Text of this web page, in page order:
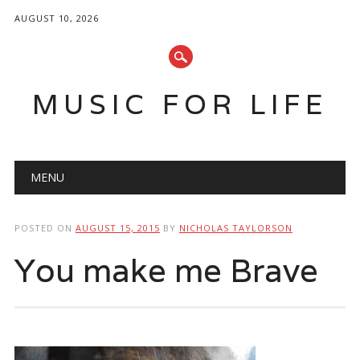
AUGUST 10, 2026
MUSIC FOR LIFE
Main menu
MENU
POSTED ON AUGUST 15, 2015 BY NICHOLAS TAYLORSON
You make me Brave